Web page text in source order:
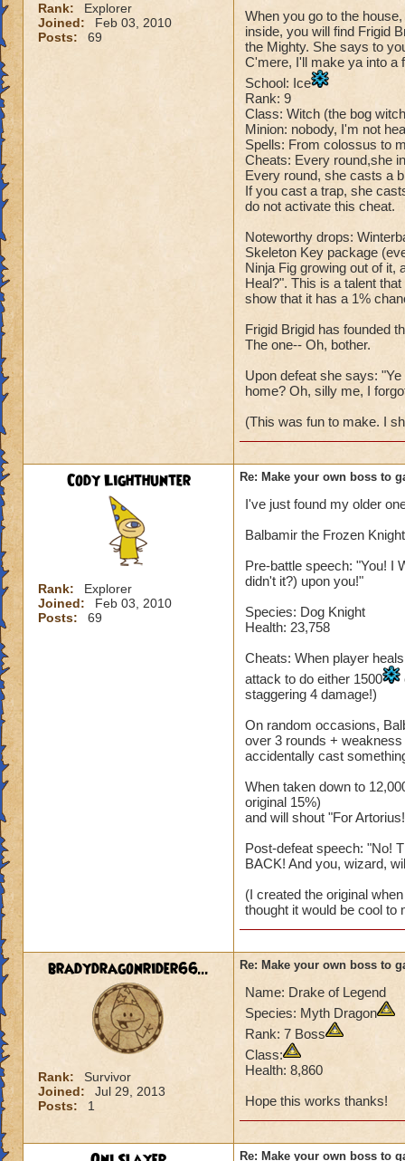
Rank:
Explorer
Joined:
Feb 03, 2010
Posts:
69
When you go to the
inside, you will find Frigid
the Mighty. She says to
C'mere, I'll make ya into a
School: Ice
Rank: 9
Class: Witch (the bog
Minion: nobody, I'm not
Spells: From colossus to
Cheats: Every round,she
Every round, she casts a
If you cast a trap, she
do not activate this cheat.
Noteworthy drops:
Skeleton Key package
Ninja Fig growing out of it,
Heal?". This is a talent
show that it has a 1%
Frigid Brigid has founded
The one-- Oh, bother.
Upon defeat she says:
home? Oh, silly me, I
(This was fun to make. I
Cody Lighthunter
Rank:
Explorer
Joined:
Feb 03, 2010
Posts:
69
Re: Make your own boss to
I've just found my older
Balbamir the Frozen Knight
Pre-battle speech: "You! I
didn't it?) upon you!"
Species: Dog Knight
Health: 23,758
Cheats: When player
attack to do either 1500
staggering 4 damage!)
On random occasions,
over 3 rounds +
accidentally cast
When taken down to
original 15%)
and will shout "For
Post-defeat speech: "No!
BACK! And you, wizard,
(I created the original
thought it would be cool to
bradydragonrider66...
Rank:
Survivor
Joined:
Jul 29, 2013
Posts:
1
Re: Make your own boss to
Name: Drake of Legend
Species: Myth Dragon
Rank: 7 Boss
Class:
Health: 8,860
Hope this works thanks!
Re: Make your own boss to